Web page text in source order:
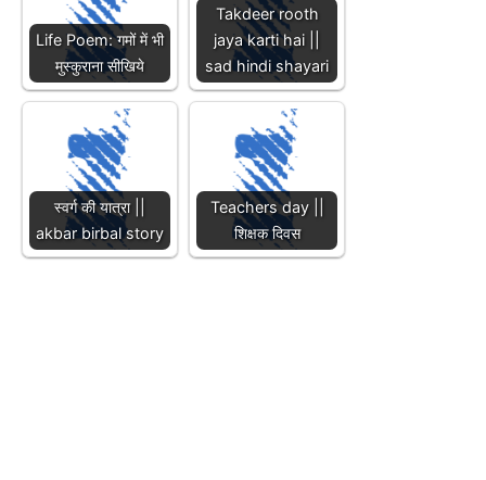
Life Poem: गमों में भी
मुस्कुराना सीखिये
Takdeer rooth
jaya karti hai ||
sad hindi shayari
स्वर्ग की यात्रा ||
akbar birbal story
Teachers day ||
शिक्षक दिवस